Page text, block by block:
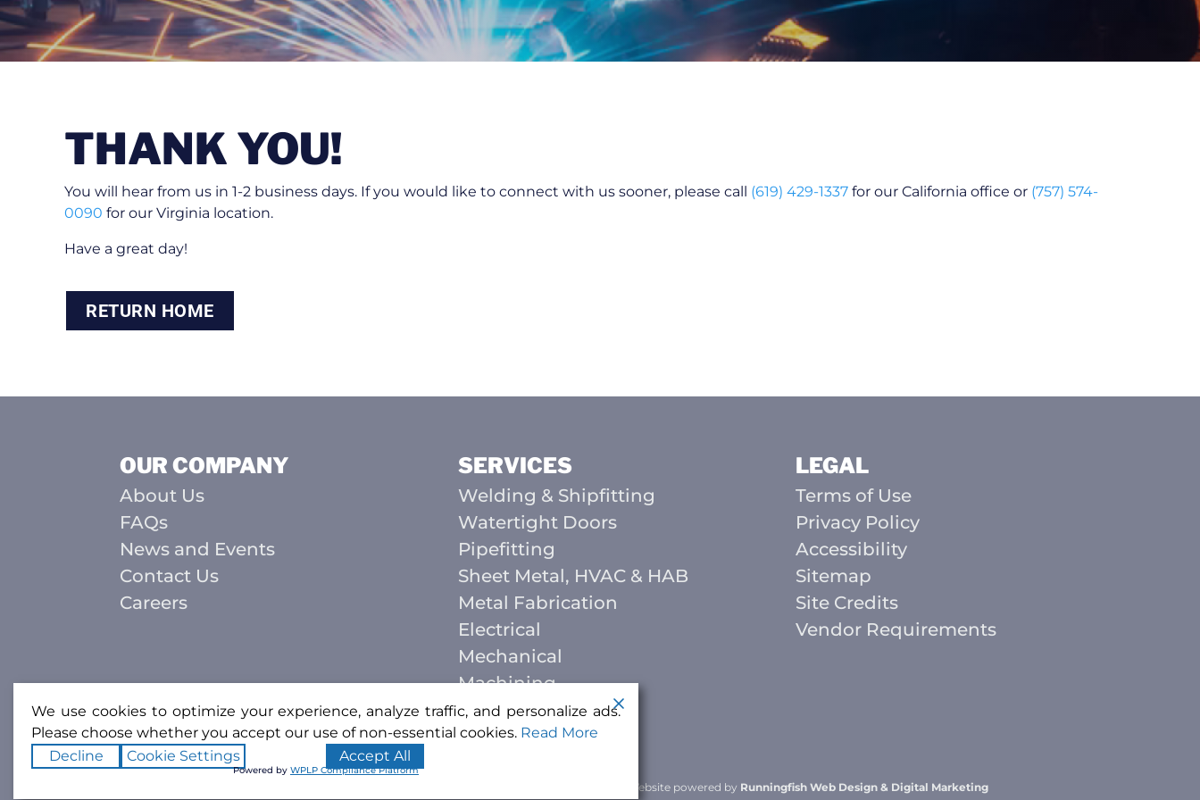
THANK YOU!
You will hear from us in 1-2 business days. If you would like to connect with us sooner, please call (619) 429-1337 for our California office or (757) 574-
0090 for our Virginia location.
Have a great day!
RETURN HOME
OUR COMPANY
About Us
FAQs
News and Events
Contact Us
Careers
SERVICES
Welding & Shipfitting
Watertight Doors
Pipefitting
Sheet Metal, HVAC & HAB
Metal Fabrication
Electrical
Mechanical
Machining
LEGAL
Terms of Use
Privacy Policy
Accessibility
Sitemap
Site Credits
Vendor Requirements
Website powered by Runningfish Web Design & Digital Marketing
We use cookies to optimize your experience, analyze traffic, and personalize ads.
Please choose whether you accept our use of non-essential cookies. Read More
Decline
Cookie Settings Accept All
Powered by WPLP Compliance Platform